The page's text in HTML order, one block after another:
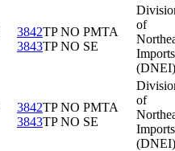
3842TP NO PMTA
3843TP NO SE
of
Imports
(DNEI)
3842TP NO PMTA
3843TP NO SE
of
Imports
(DNEI)